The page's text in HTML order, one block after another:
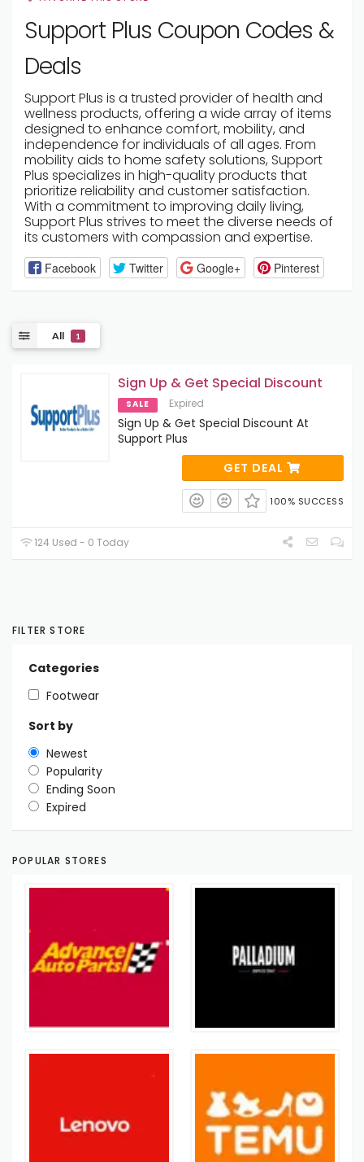
Support Plus Coupon Codes &
Deals
Support Plus is a trusted provider of health and
wellness products, offering a wide array of items
designed to enhance comfort, mobility, and
independence for individuals of all ages. From
mobility aids to home safety solutions, Support
Plus specializes in high-quality products that
prioritize reliability and customer satisfaction.
With a commitment to improving daily living,
Support Plus strives to meet the diverse needs of
its customers with compassion and expertise.
Facebook Twitter Google+ Pinterest
All 1
Sign Up & Get Special Discount
SALE Expired
Sign Up & Get Special Discount At
Support Plus
GET DEAL
100% SUCCESS
124 Used - 0 Today
FILTER STORE
Categories
Footwear
Sort by
Newest
Popularity
Ending Soon
Expired
POPULAR STORES